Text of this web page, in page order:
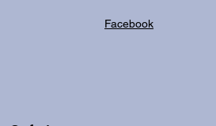
Facebook